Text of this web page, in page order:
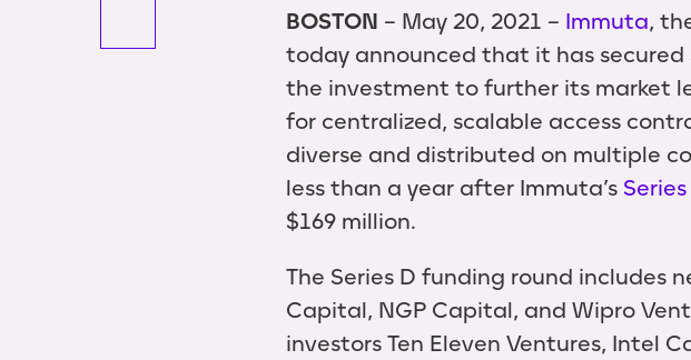
BOSTON -- May 20, 2021 -- Immuta,
today announced that it has secured
the investment to further its market
for centralized, scalable access
diverse and distributed on multiple
less than a year after Immuta’s
$169 million.
The Series D funding round includes
Capital, NGP Capital, and Wipro
investors Ten Eleven Ventures, Intel